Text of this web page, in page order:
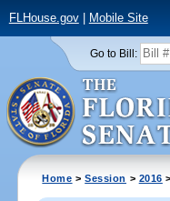
FLHouse.gov| Mobile Site
Go to Bill:
Home >Session > 2016